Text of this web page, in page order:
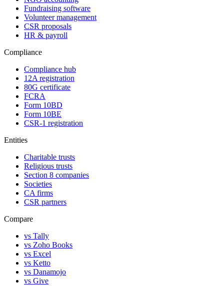
Fundraising software
Volunteer management
CSR proposals
HR & payroll
Compliance
Compliance hub
12A registration
80G certificate
FCRA
Form 10BD
Form 10BE
CSR-1 registration
Entities
Charitable trusts
Religious trusts
Section 8 companies
Societies
CA firms
CSR partners
Compare
vs Tally
vs Zoho Books
vs Excel
vs Ketto
vs Danamojo
vs Give